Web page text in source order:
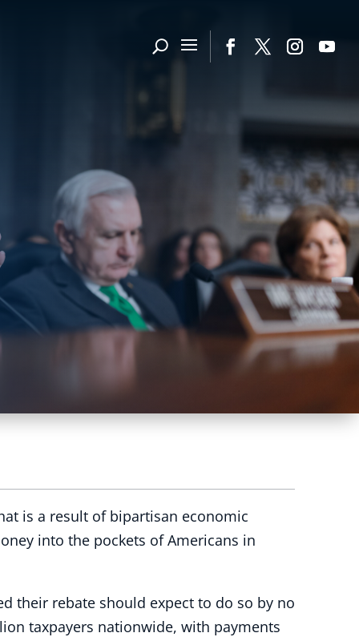
is a result of bipartisan economic
into the pockets of Americans in
their rebate should expect to do so by no
taxpayers nationwide, with payments